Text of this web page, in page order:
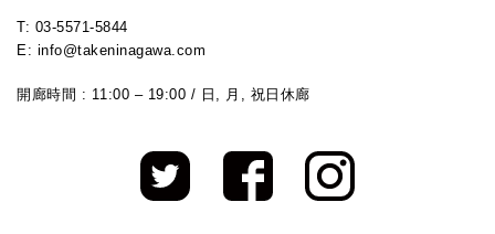
T: 03-5571-5844
E: info@takeninagawa.com
開廊時間 : 11:00 – 19:00 / 日, 月, 祝日休廊